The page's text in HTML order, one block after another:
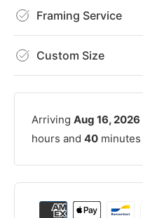
Framing Service
Custom Size
Arriving Aug 16, 2026
hours and 40 minutes